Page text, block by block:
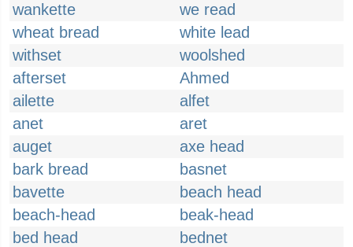
wankette
we read
wheat bread
white lead
withset
woolshed
afterset
Ahmed
ailette
alfet
anet
aret
auget
axe head
bark bread
basnet
bavette
beach head
beach-head
beak-head
bed head
bednet